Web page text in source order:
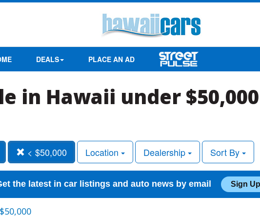
DEALS PLACE AN AD
in Hawaii under $50,000
< $50,000 Location Dealership Sort By
the latest in car listings and auto news by email Sign
$50,000